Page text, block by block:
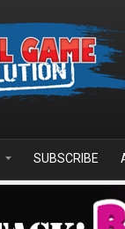
SUBSCRIBE